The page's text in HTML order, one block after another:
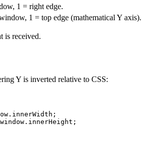
1 = right edge.
1 = top edge (mathematical Y axis).
is received.
Y is inverted relative to CSS:
window.innerHeight;